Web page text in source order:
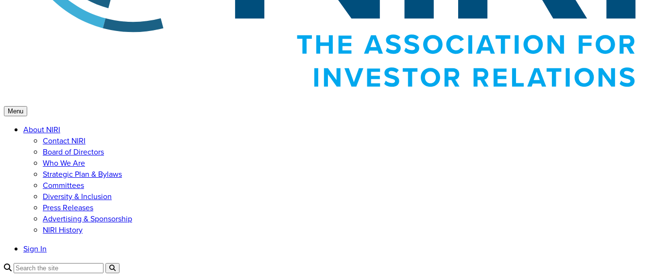
Menu
About NIRI
Contact NIRI
Board of Directors
Who We Are
Strategic Plan & Bylaws
Committees
Diversity & Inclusion
Press Releases
Advertising & Sponsorship
NIRI History
Sign In